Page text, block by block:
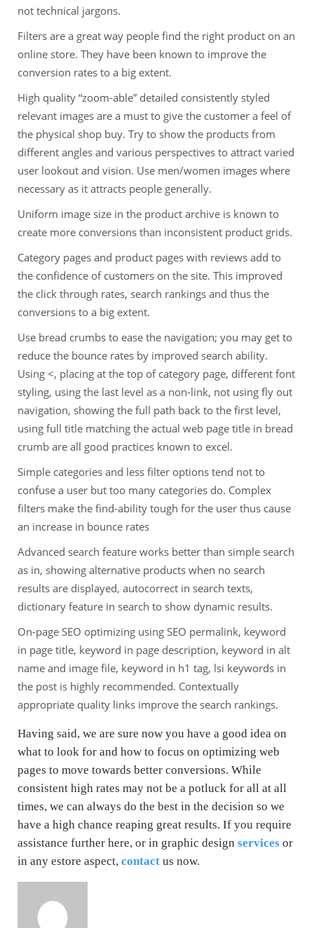
not technical jargons.
Filters are a great way people find the right product on an
online store. They have been known to improve the
conversion rates to a big extent.
High quality “zoom-able” detailed consistently styled
relevant images are a must to give the customer a feel of
the physical shop buy. Try to show the products from
different angles and various perspectives to attract varied
user lookout and vision. Use men/women images where
necessary as it attracts people generally.
Uniform image size in the product archive is known to
create more conversions than inconsistent product grids.
Category pages and product pages with reviews add to
the confidence of customers on the site. This improved
the click through rates, search rankings and thus the
conversions to a big extent.
Use bread crumbs to ease the navigation; you may get to
reduce the bounce rates by improved search ability.
Using <, placing at the top of category page, different font
styling, using the last level as a non-link, not using fly out
navigation, showing the full path back to the first level,
using full title matching the actual web page title in bread
crumb are all good practices known to excel.
Simple categories and less filter options tend not to
confuse a user but too many categories do. Complex
filters make the find-ability tough for the user thus cause
an increase in bounce rates
Advanced search feature works better than simple search
as in, showing alternative products when no search
results are displayed, autocorrect in search texts,
dictionary feature in search to show dynamic results.
On-page SEO optimizing using SEO permalink, keyword
in page title, keyword in page description, keyword in alt
name and image file, keyword in h1 tag, lsi keywords in
the post is highly recommended. Contextually
appropriate quality links improve the search rankings.
Having said, we are sure now you have a good idea on
what to look for and how to focus on optimizing web
pages to move towards better conversions. While
consistent high rates may not be a potluck for all at all
times, we can always do the best in the decision so we
have a high chance reaping great results. If you require
assistance further here, or in graphic design services or
in any estore aspect, contact us now.